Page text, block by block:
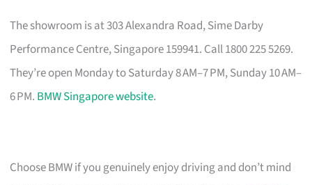
The showroom is at 303 Alexandra Road, Sime Darby
Performance Centre, Singapore 159941. Call 1800 225 5269.
They’re open Monday to Saturday 8 AM–7 PM, Sunday 10 AM–
6 PM. BMW Singapore website.
Choose BMW if you genuinely enjoy driving and don’t mind